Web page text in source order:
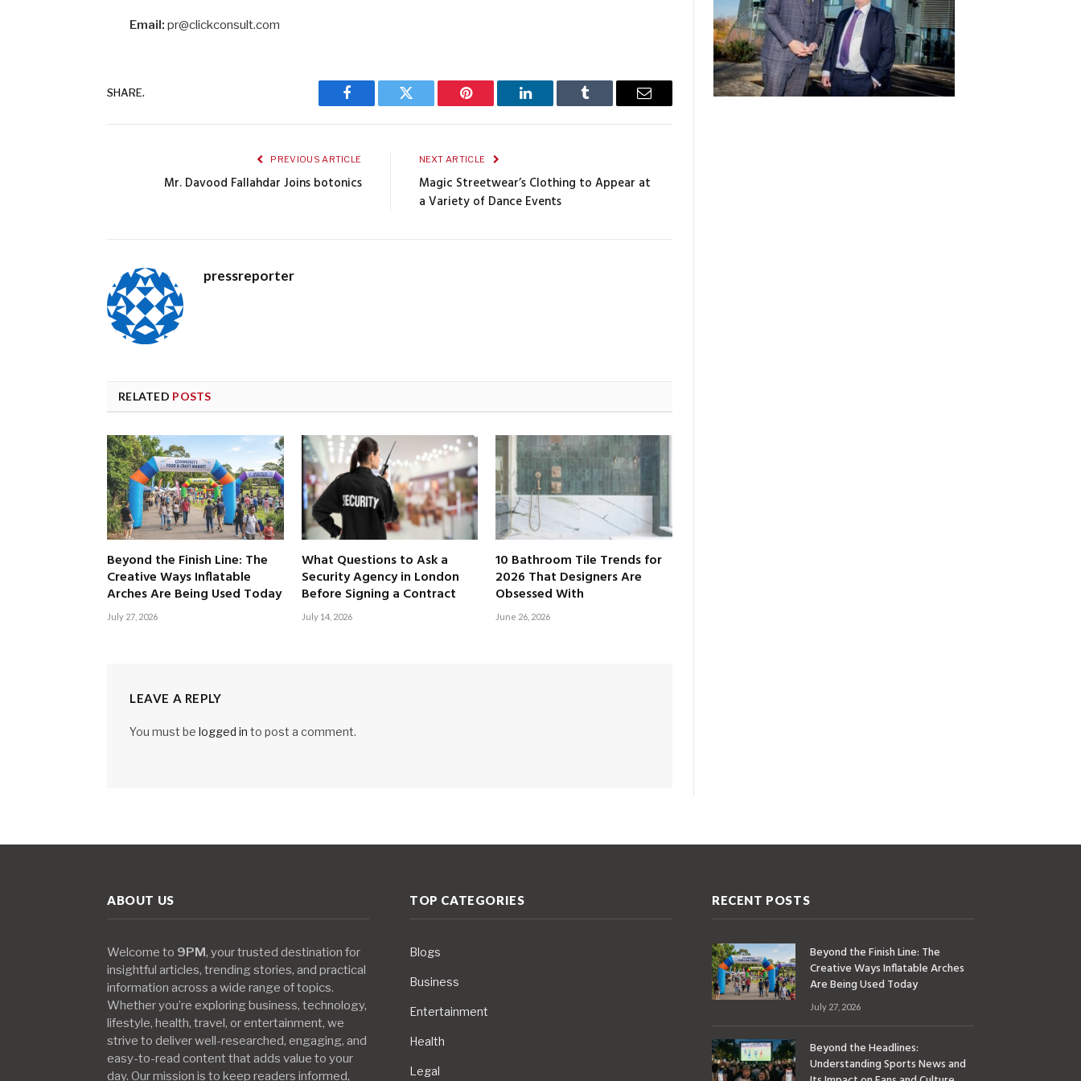
Email: pr@clickconsult.com
SHARE.
Facebook Twitter Pinterest LinkedIn Tumblr Email
PREVIOUS ARTICLE
Mr. Davood Fallahdar Joins botonics
NEXT ARTICLE
Magic Streetwear’s Clothing to Appear at
a Variety of Dance Events
pressreporter
RELATED POSTS
Beyond the Finish Line: The
Creative Ways Inflatable
Arches Are Being Used Today
July 27, 2026
What Questions to Ask a
Security Agency in London
Before Signing a Contract
July 14, 2026
10 Bathroom Tile Trends for
2026 That Designers Are
Obsessed With
June 26, 2026
LEAVE A REPLY
You must be logged in to post a comment.
ABOUT US
Welcome to 9PM, your trusted destination for
insightful articles, trending stories, and practical
information across a wide range of topics.
Whether you’re exploring business, technology,
lifestyle, health, travel, or entertainment, we
strive to deliver well-researched, engaging, and
easy-to-read content that adds value to your
day. Our mission is to keep readers informed,
TOP CATEGORIES
Blogs
Business
Entertainment
Health
Legal
RECENT POSTS
Beyond the Finish Line: The
Creative Ways Inflatable Arches
Are Being Used Today
July 27, 2026
Beyond the Headlines:
Understanding Sports News and